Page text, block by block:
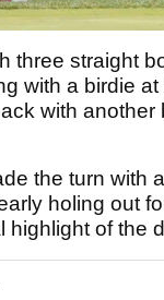
three straight
with a birdie at
with another
the turn with
holing out
highlight of the